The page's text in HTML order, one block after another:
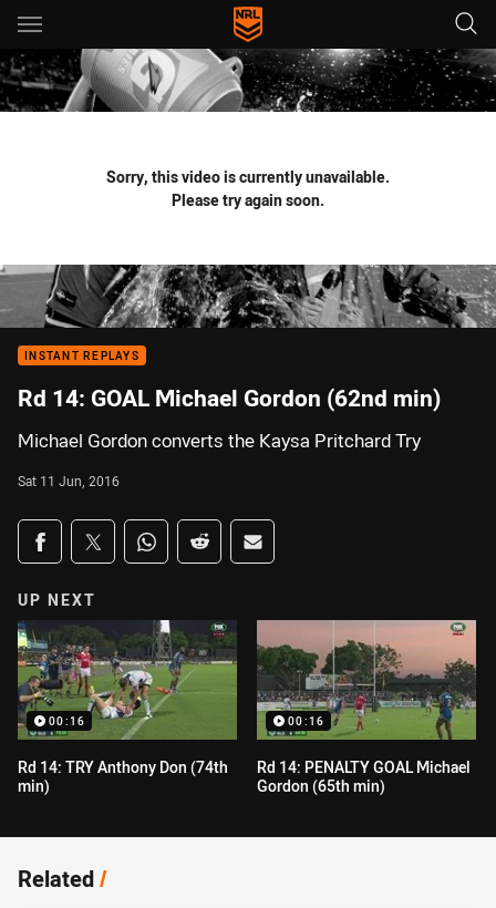
Main
You have skipped the navigation, tab for page content
Sorry, this video is currently unavailable.
Please try again soon.
INSTANT REPLAYS
Rd 14: GOAL Michael Gordon (62nd min)
Michael Gordon converts the Kaysa Pritchard Try
Sat 11 Jun, 2016
Share on social media
Share via Facebook
Share via Twitter
Share via Whats-app
Share via Reddit
Share via Email
UP NEXT
00:16
Rd 14: TRY Anthony Don (74th
min)
00:16
Rd 14: PENALTY GOAL Michael
Gordon (65th min)
Related/